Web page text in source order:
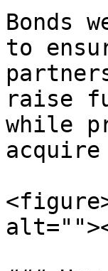
Bonds
to
raise
while